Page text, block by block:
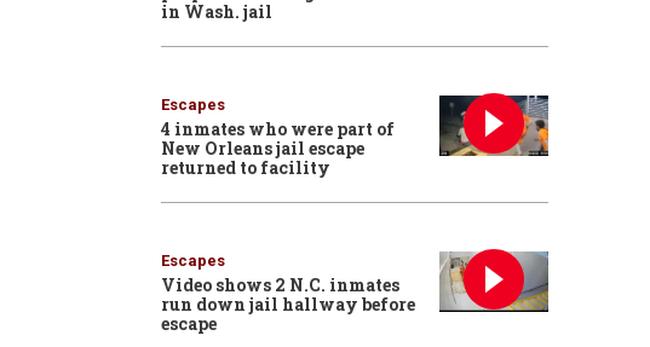
in Wash. jail
Escapes
4 inmates who were part of
New Orleans jail escape
returned to facility
Escapes
Video shows 2 N.C. inmates
run down jail hallway before
escape